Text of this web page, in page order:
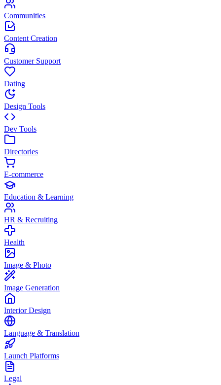
Communities
Content Creation
Customer Support
Dating
Design Tools
Dev Tools
Directories
E-commerce
Education & Learning
HR & Recruiting
Health
Image & Photo
Image Generation
Interior Design
Language & Translation
Launch Platforms
Legal